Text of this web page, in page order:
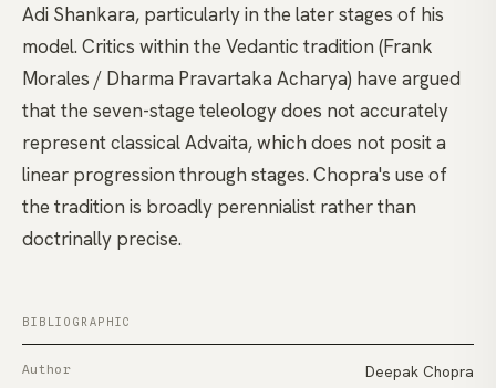
Adi Shankara, particularly in the later stages of his
model. Critics within the Vedantic tradition (Frank
Morales / Dharma Pravartaka Acharya) have argued
that the seven-stage teleology does not accurately
represent classical Advaita, which does not posit a
linear progression through stages. Chopra's use of
the tradition is broadly perennialist rather than
doctrinally precise.
BIBLIOGRAPHIC
Author Deepak Chopra